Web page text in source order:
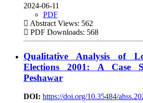
2024-06-11
PDF
Abstract Views: 562
PDF Downloads: 568
Qualitative Analysis of
Elections 2001: A Case
Peshawar
DOI: https://doi.org/10.35484/